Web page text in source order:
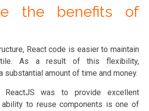
the benefits of
React code is easier to maintain
As a result of this flexibility,
substantial amount of time and money.
was to provide excellent
ability to reuse components is one of